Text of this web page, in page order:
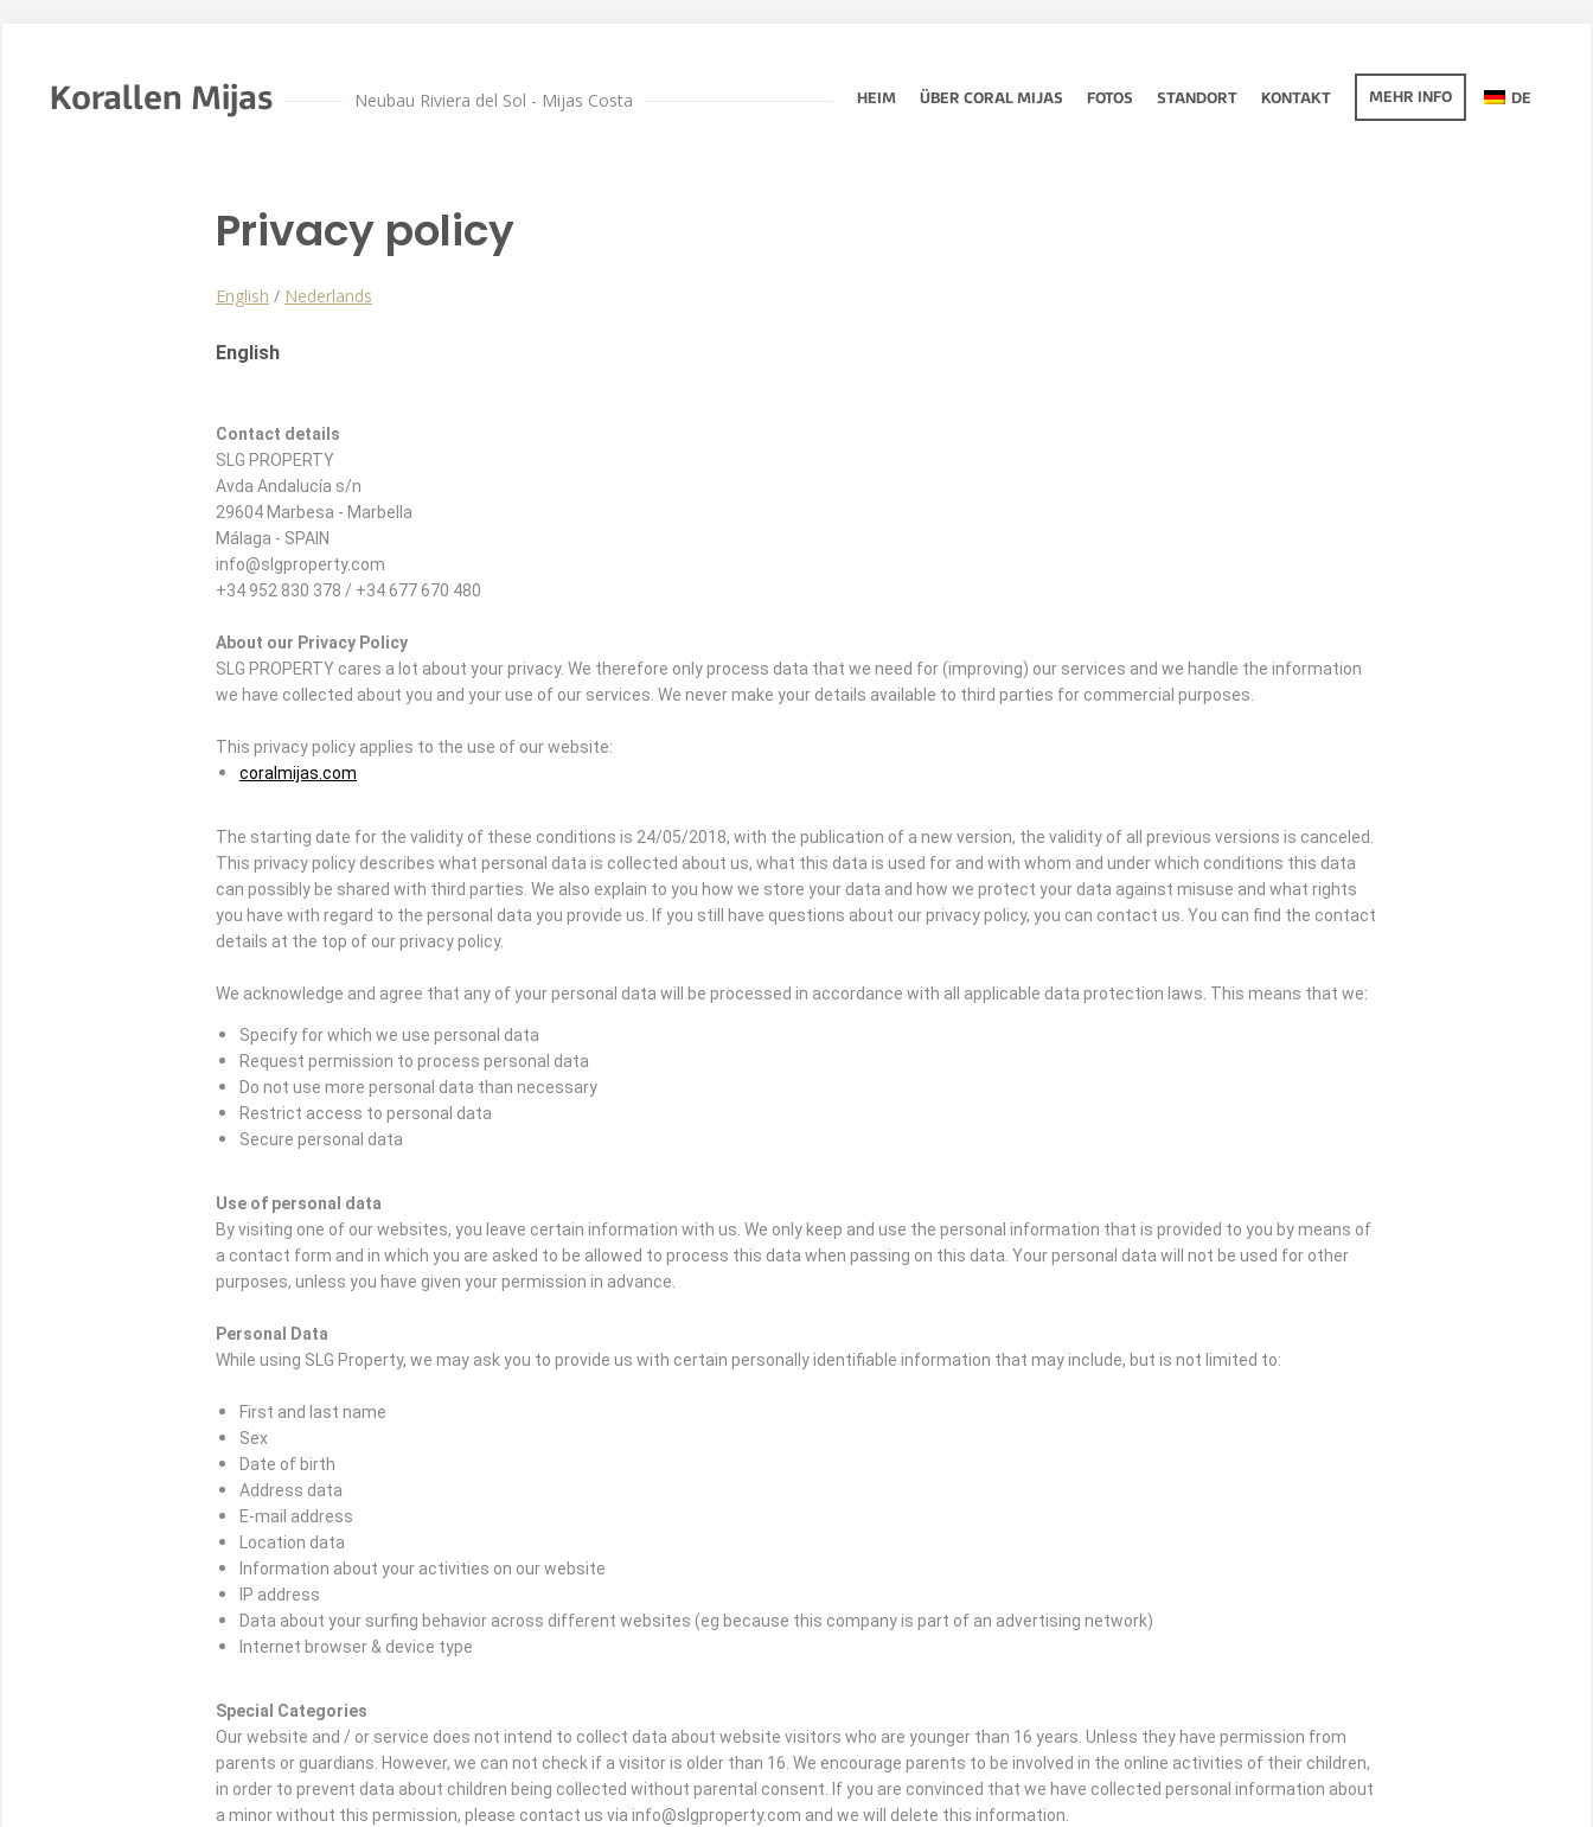
Korallen Mijas Neubau Riviera del Sol - Mijas Costa HEIM ÜBER CORAL MIJAS FOTOS STANDORT KONTAKT MEHR INFO DE
Privacy policy
English / Nederlands
English
Contact details
SLG PROPERTY
Avda Andalucía s/n
29604 Marbesa - Marbella
Málaga - SPAIN
info@slgproperty.com
+34 952 830 378 / +34 677 670 480
About our Privacy Policy
SLG PROPERTY cares a lot about your privacy. We therefore only process data that we need for (improving) our services and we handle the information
we have collected about you and your use of our services. We never make your details available to third parties for commercial purposes.
This privacy policy applies to the use of our website:
coralmijas.com
The starting date for the validity of these conditions is 24/05/2018, with the publication of a new version, the validity of all previous versions is canceled.
This privacy policy describes what personal data is collected about us, what this data is used for and with whom and under which conditions this data
can possibly be shared with third parties. We also explain to you how we store your data and how we protect your data against misuse and what rights
you have with regard to the personal data you provide us. If you still have questions about our privacy policy, you can contact us. You can find the contact
details at the top of our privacy policy.
We acknowledge and agree that any of your personal data will be processed in accordance with all applicable data protection laws. This means that we:
Specify for which we use personal data
Request permission to process personal data
Do not use more personal data than necessary
Restrict access to personal data
Secure personal data
Use of personal data
By visiting one of our websites, you leave certain information with us. We only keep and use the personal information that is provided to you by means of
a contact form and in which you are asked to be allowed to process this data when passing on this data. Your personal data will not be used for other
purposes, unless you have given your permission in advance.
Personal Data
While using SLG Property, we may ask you to provide us with certain personally identifiable information that may include, but is not limited to:
First and last name
Sex
Date of birth
Address data
E-mail address
Location data
Information about your activities on our website
IP address
Data about your surfing behavior across different websites (eg because this company is part of an advertising network)
Internet browser & device type
Special Categories
Our website and / or service does not intend to collect data about website visitors who are younger than 16 years. Unless they have permission from
parents or guardians. However, we can not check if a visitor is older than 16. We encourage parents to be involved in the online activities of their children,
in order to prevent data about children being collected without parental consent. If you are convinced that we have collected personal information about
a minor without this permission, please contact us via info@slgproperty.com and we will delete this information.